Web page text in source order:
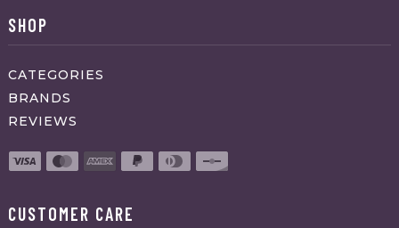
SHOP
CATEGORIES
BRANDS
REVIEWS
CUSTOMER CARE